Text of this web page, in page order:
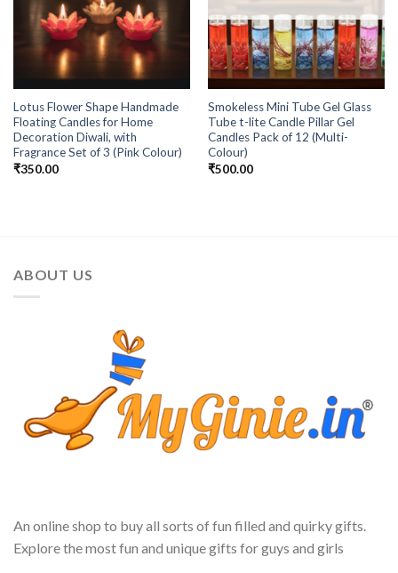
Lotus Flower Shape Handmade
Floating Candles for Home
Decoration Diwali, with
Fragrance Set of 3 (Pink Colour)
₹350.00
Smokeless Mini Tube Gel Glass
Tube t-lite Candle Pillar Gel
Candles Pack of 12 (Multi-
Colour)
₹500.00
ABOUT US
An online shop to buy all sorts of fun filled and quirky gifts.
Explore the most fun and unique gifts for guys and girls